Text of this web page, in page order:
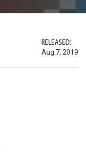
RELEASED:
Aug 7, 2019